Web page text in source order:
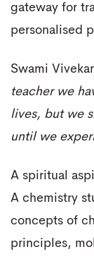
gateway for
personalised
Swami
teacher we
lives, but we
until we
A spiritual
A chemistry
concepts of
principles,